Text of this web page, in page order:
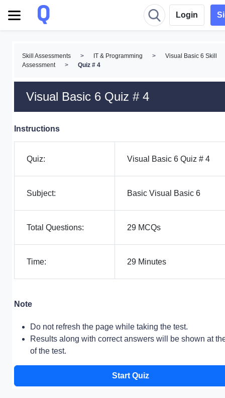
Login
Skill Assessments > IT & Programming >
Visual Basic 6 Skill
Assessment
> Quiz # 4
Visual Basic 6 Quiz # 4
Instructions
Quiz: Visual Basic 6 Quiz # 4
Subject: Basic Visual Basic 6
Total Questions: 29 MCQs
Time: 29 Minutes
Note
Do not refresh the page while taking the test.
Results along with correct answers will be shown at
of the test.
Start Quiz